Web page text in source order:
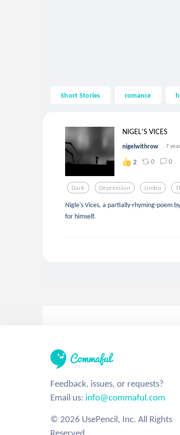
Short Stories romance
NIGEL'S VICES
nigelwithrow 7
2 0 0
Dark Depression Limbo
Nigle's Vices, a partially-rhyming-poem
for himself.
Feedback, issues, or requests?
Email us: info@commaful.com
© 2026 UsePencil, Inc. All Rights